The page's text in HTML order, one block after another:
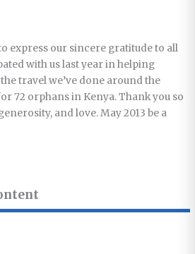
express our sincere gratitude to all
with us last year in helping
travel we’ve done around the
72 orphans in Kenya. Thank you so
and love. May 2013 be a